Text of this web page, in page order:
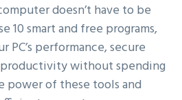
doesn’t have to be
10 smart and free programs,
PC’s performance, secure
without spending
power of these tools and